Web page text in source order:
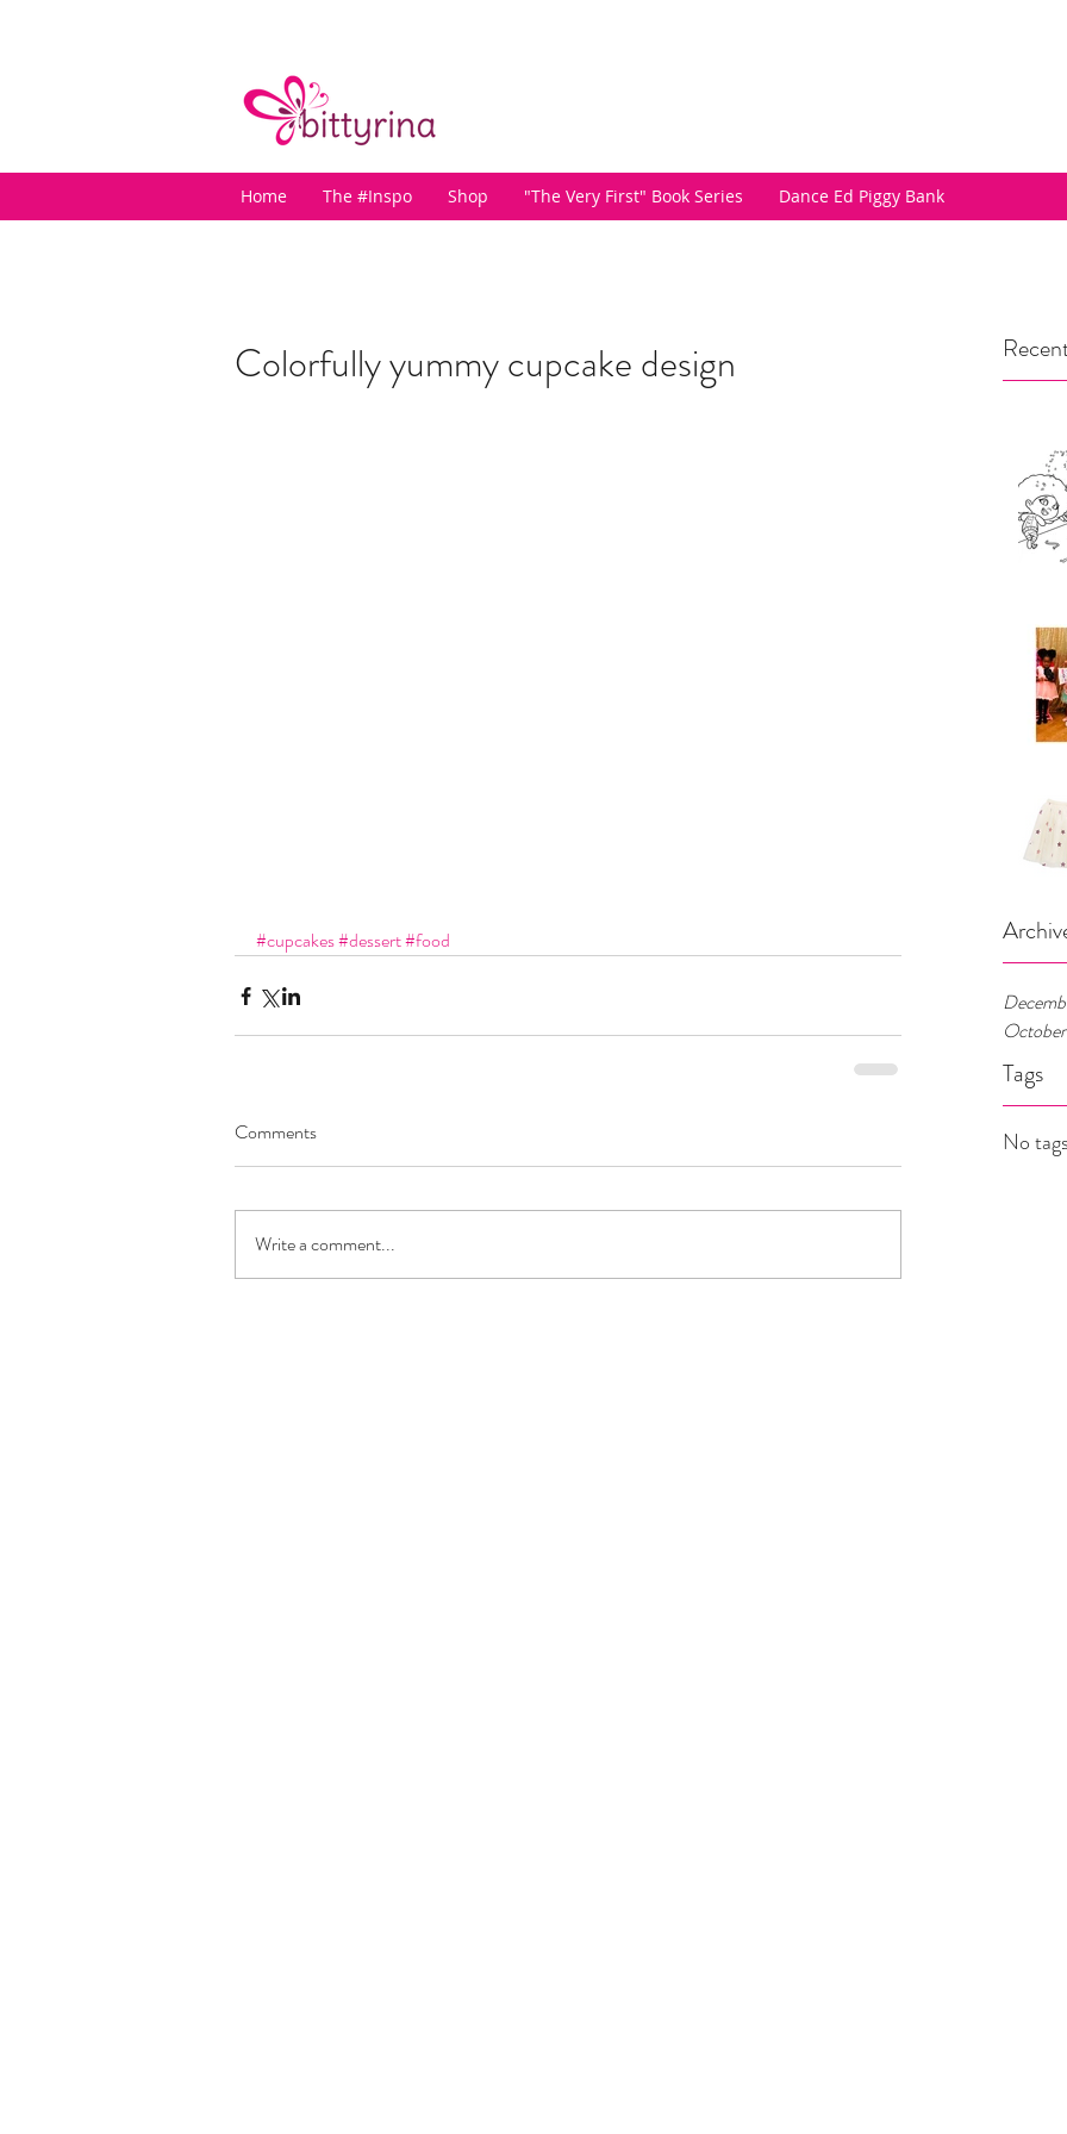
Home The #Inspo Shop "The Very First" Book Series Dance Ed Piggy Bank
Tags
No
Colorfully yummy cupcake design
#cupcakes#dessert#food
Comments
Write a comment...